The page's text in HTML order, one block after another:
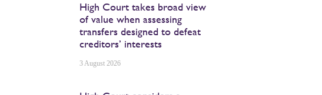
High Court takes broad view
of value when assessing
transfers designed to defeat
creditors’ interests
3 August 2026